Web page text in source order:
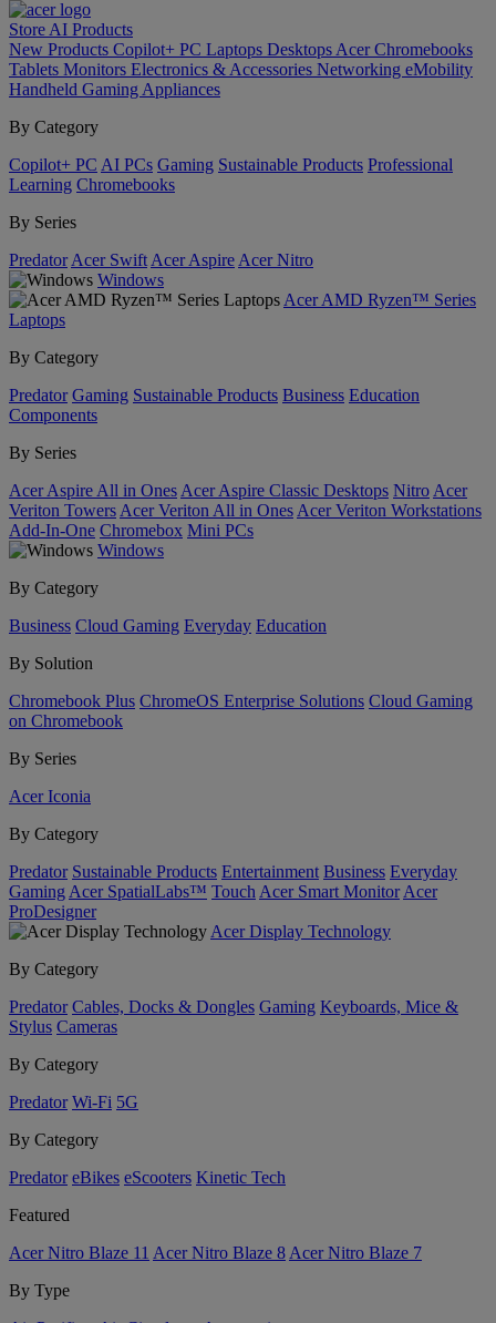
Store AI Products
New Products Copilot+ PC Laptops Desktops Acer Chromebooks
Tablets Monitors Electronics & Accessories Networking eMobility
Handheld Gaming Appliances
By Category
Copilot+ PC AI PCs Gaming Sustainable Products Professional
Learning Chromebooks
By Series
Predator Acer Swift Acer Aspire Acer Nitro
Windows
Acer AMD Ryzen™ Series
Laptops
By Category
Predator Gaming Sustainable Products Business Education
Components
By Series
Acer Aspire All in Ones Acer Aspire Classic Desktops Nitro Acer
Veriton Towers Acer Veriton All in Ones Acer Veriton Workstations
Add-In-One Chromebox Mini PCs
Windows
By Category
Business Cloud Gaming Everyday Education
By Solution
Chromebook Plus ChromeOS Enterprise Solutions Cloud Gaming
on Chromebook
By Series
Acer Iconia
By Category
Predator Sustainable Products Entertainment Business Everyday
Gaming Acer SpatialLabs™ Touch Acer Smart Monitor Acer
ProDesigner
Acer Display Technology
By Category
Predator Cables, Docks & Dongles Gaming Keyboards, Mice &
Stylus Cameras
By Category
Predator Wi-Fi 5G
By Category
Predator eBikes eScooters Kinetic Tech
Featured
Acer Nitro Blaze 11 Acer Nitro Blaze 8 Acer Nitro Blaze 7
By Type